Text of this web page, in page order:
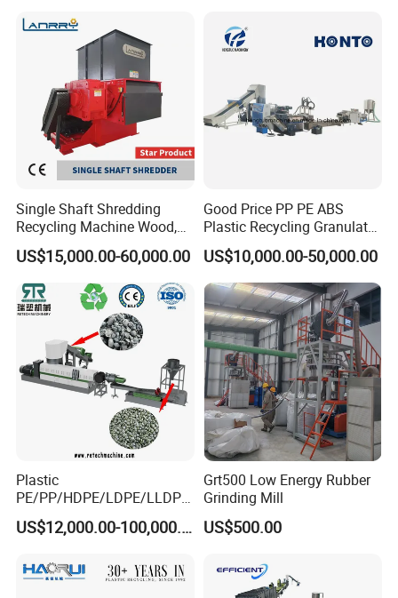
Single Shaft Shredding
Recycling Machine Wood,
Paper, Copper Cable, Cans,
Metal, Plastic Shredder
US$15,000.00-60,000.00
Good Price PP PE ABS
Plastic Recycling Granulator
Pelletizer Machine
US$10,000.00-50,000.00
Plastic
PE/PP/HDPE/LDPE/LLDPE
/BOPP Film/Bag/Woven
Bag/Non
Line/Granulation
Plant/Agglomeration
US$12,000.00-100,000.00
Grt500 Low Energy Rubber
Grinding Mill
US$500.00